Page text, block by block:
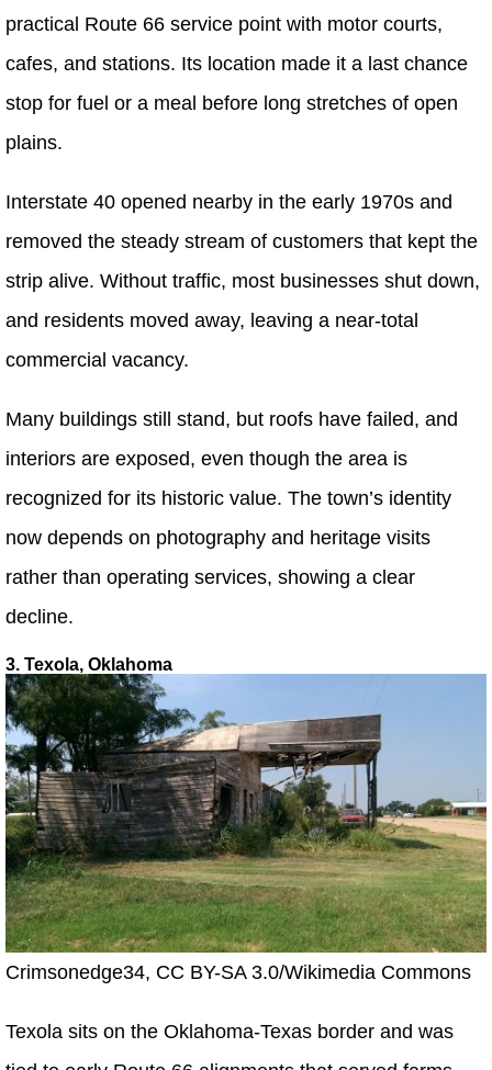
practical Route 66 service point with motor courts,
cafes, and stations. Its location made it a last chance
stop for fuel or a meal before long stretches of open
plains.
Interstate 40 opened nearby in the early 1970s and
removed the steady stream of customers that kept the
strip alive. Without traffic, most businesses shut down,
and residents moved away, leaving a near-total
commercial vacancy.
Many buildings still stand, but roofs have failed, and
interiors are exposed, even though the area is
recognized for its historic value. The town’s identity
now depends on photography and heritage visits
rather than operating services, showing a clear
decline.
3. Texola, Oklahoma
Crimsonedge34, CC BY-SA 3.0/Wikimedia Commons
Texola sits on the Oklahoma-Texas border and was